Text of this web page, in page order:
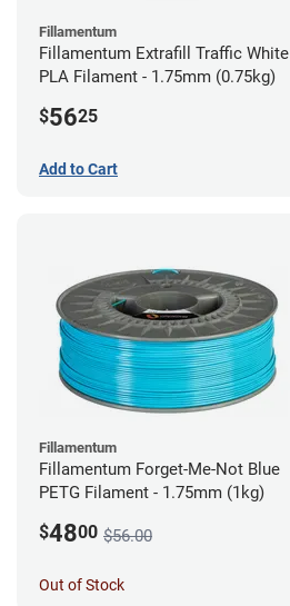
Fillamentum
Fillamentum Extrafill Traffic White
PLA Filament - 1.75mm (0.75kg)
$5625
Add to Cart
Fillamentum
Fillamentum Forget-Me-Not Blue
PETG Filament - 1.75mm (1kg)
$4800 $56.00
Out of Stock